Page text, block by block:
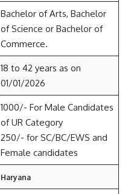
Bachelor of Arts, Bachelor
of Science or Bachelor of
Commerce.
18 to 42 years as on
01/01/2026
1000/- For Male Candidates
of UR Category
250/- for SC/BC/EWS and
Female candidates
Haryana